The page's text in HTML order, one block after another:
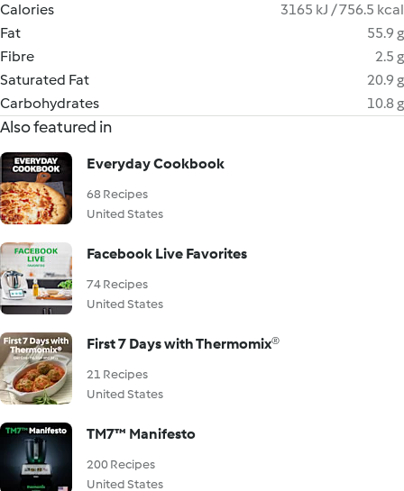
Calories
3165 kJ / 756.5 kcal
Fat
55.9 g
Fibre
2.5 g
Saturated Fat
20.9 g
Carbohydrates
10.8 g
Also featured in
Everyday Cookbook
68 Recipes
United States
Facebook Live Favorites
74 Recipes
United States
First 7 Days with Thermomix®
21 Recipes
United States
TM7™ Manifesto
200 Recipes
United States